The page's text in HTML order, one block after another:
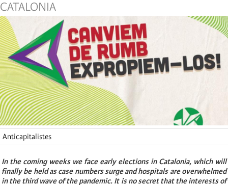
CATALONIA
Anticapitalistes
In the coming weeks we face early elections in Catalonia, which will
finally be held as case numbers surge and hospitals are overwhelmed
in the third wave of the pandemic. It is no secret that the interests of